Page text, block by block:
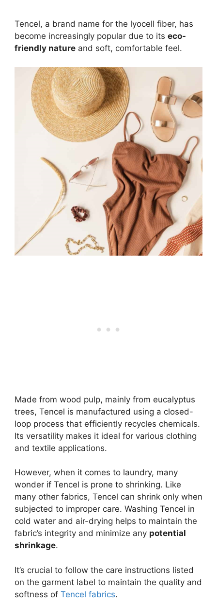
Tencel, a brand name for the lyocell fiber, has
become increasingly popular due to its eco-
friendly nature and soft, comfortable feel.
Made from wood pulp, mainly from eucalyptus
trees, Tencel is manufactured using a closed-
loop process that efficiently recycles chemicals.
Its versatility makes it ideal for various clothing
and textile applications.
However, when it comes to laundry, many
wonder if Tencel is prone to shrinking. Like
many other fabrics, Tencel can shrink only when
subjected to improper care. Washing Tencel in
cold water and air-drying helps to maintain the
fabric’s integrity and minimize any potential
shrinkage.
It’s crucial to follow the care instructions listed
on the garment label to maintain the quality and
softness of Tencel fabrics.